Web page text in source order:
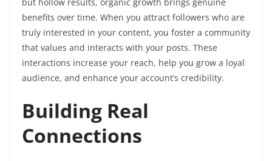
benefits over time. When you attract followers who are
truly interested in your content, you foster a community
that values and interacts with your posts. These
interactions increase your reach, help you grow a loyal
audience, and enhance your account’s credibility.
Building Real
Connections